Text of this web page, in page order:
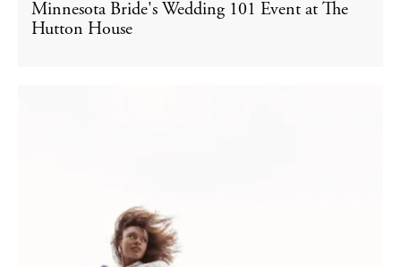
Minnesota Bride's Wedding 101 Event at The
Hutton House